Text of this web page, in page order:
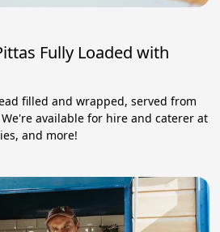
Fully Loaded with
filled and wrapped, served from
available for hire and caterer at
and more!